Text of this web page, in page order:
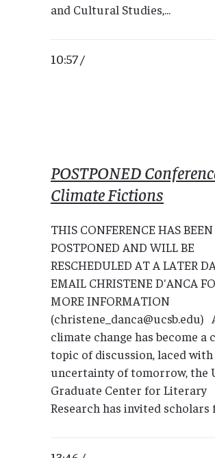
and Cultural Studies,...
10:57 /
POSTPONED
Climate Fictions
THIS CONFERENCE HAS BEEN
POSTPONED AND WILL BE
RESCHEDULED AT A LATER
EMAIL CHRISTENE D'ANCA
MORE INFORMATION
(christene_danca@ucsb.edu)
climate change has become a
topic of discussion, laced
uncertainty of tomorrow, the
Graduate Center for Literary
Research has invited scholars